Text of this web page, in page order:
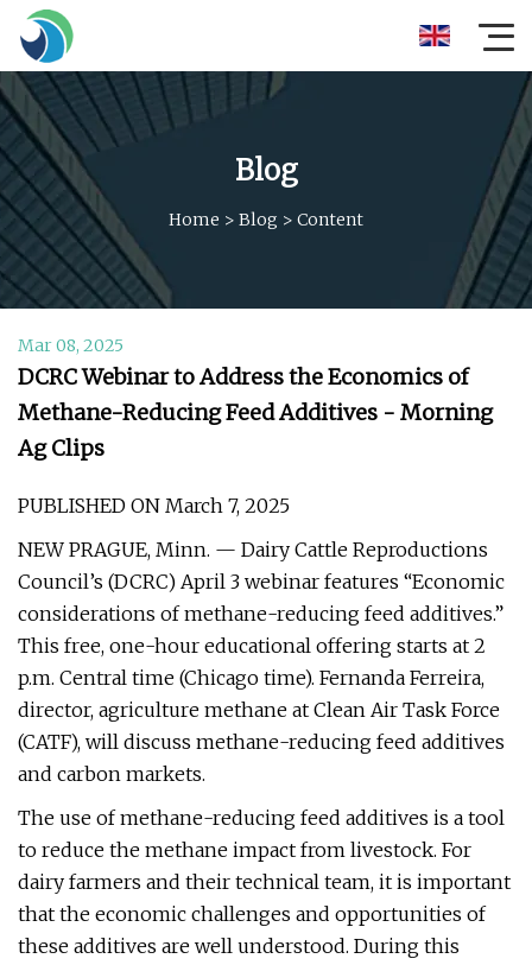
Blog
Home > Blog > Content
Mar 08, 2025
DCRC Webinar to Address the Economics of
Methane-Reducing Feed Additives - Morning
Ag Clips
PUBLISHED ON March 7, 2025
NEW PRAGUE, Minn. — Dairy Cattle Reproductions
Council’s (DCRC) April 3 webinar features “Economic
considerations of methane-reducing feed additives.”
This free, one-hour educational offering starts at 2
p.m. Central time (Chicago time). Fernanda Ferreira,
director, agriculture methane at Clean Air Task Force
(CATF), will discuss methane-reducing feed additives
and carbon markets.
The use of methane-reducing feed additives is a tool
to reduce the methane impact from livestock. For
dairy farmers and their technical team, it is important
that the economic challenges and opportunities of
these additives are well understood. During this